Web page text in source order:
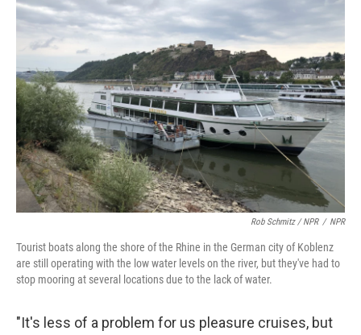
Rob Schmitz / NPR / NPR
Tourist boats along the shore of the Rhine in the German city of Koblenz
are still operating with the low water levels on the river, but they've had to
stop mooring at several locations due to the lack of water.
"It's less of a problem for us pleasure cruises, but